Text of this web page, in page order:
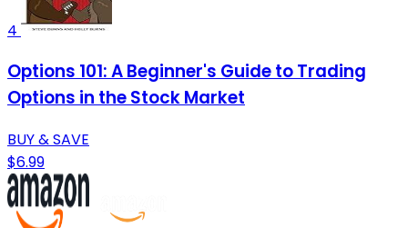
4
Options 101: A Beginner's Guide to Trading
Options in the Stock Market
BUY & SAVE
$6.99